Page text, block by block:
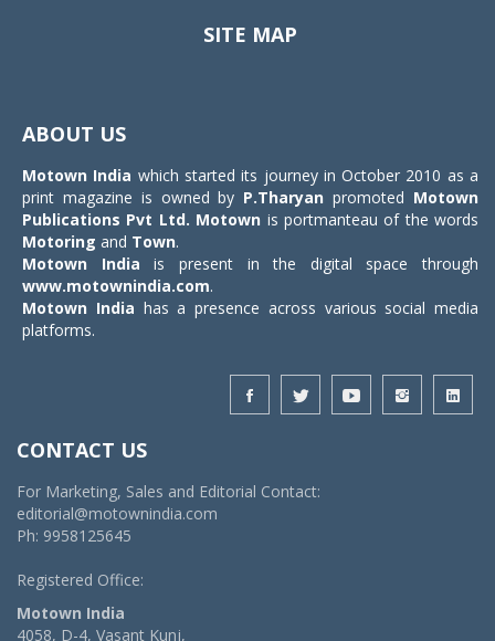
SITE MAP
ABOUT US
Motown India which started its journey in October 2010 as a
print magazine is owned by P.Tharyan promoted Motown
Publications Pvt Ltd. Motown is portmanteau of the words
Motoring and Town.
Motown India is present in the digital space through
www.motownindia.com.
Motown India has a presence across various social media
platforms.
CONTACT US
For Marketing, Sales and Editorial Contact:
editorial@motownindia.com
Ph: 9958125645
Registered Office:
Motown India
4058, D-4, Vasant Kunj,